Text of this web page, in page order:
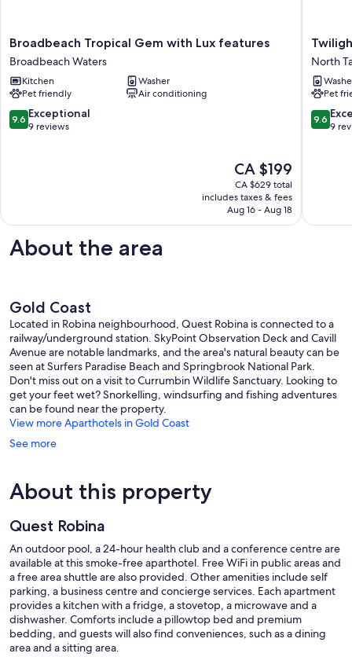
Broadbeach
Tropical
Gem
with
Lux
features
Broadbeach
Broadbeach Tropical Gem with Lux features
Broadbeach Waters
Kitchen
Washer
Pet friendly
Air conditioning
9.6
out
9.6 Exceptional
9 reviews
The
price
is
CA $199
CA $199
CA $629 total
includes taxes & fees
Aug 16 - Aug 18
Twilight
Cottage
at
Avalon
Gardens
North
North
Pet
9.6
out
9.6
9
About the area
Gold Coast
Located in Robina neighbourhood, Quest Robina is connected to a
railway/underground station. SkyPoint Observation Deck and Cavill
Avenue are notable landmarks, and the area's natural beauty can be
seen at Surfers Paradise Beach and Springbrook National Park.
Don't miss out on a visit to Currumbin Wildlife Sanctuary. Looking to
get your feet wet? Snorkelling, windsurfing and fishing adventures
can be found near the property.
View more Aparthotels in Gold Coast
See more
About this property
Quest Robina
An outdoor pool, a 24-hour health club and a conference centre are
available at this smoke-free aparthotel. Free WiFi in public areas and
a free area shuttle are also provided. Other amenities include self
parking, a business centre and concierge services. Each apartment
provides a kitchen with a fridge, a stovetop, a microwave and a
dishwasher. Comforts include a pillowtop bed and premium
bedding, and guests will also find conveniences, such as a dining
area and a sitting area.